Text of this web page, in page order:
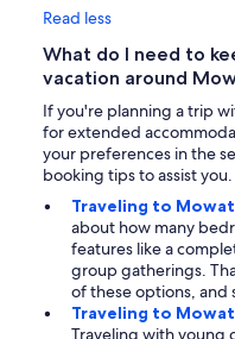
Read less
What do I need to
vacation around
If you're planning a trip
for extended
your preferences in the
booking tips to assist you.
Traveling to
about how many
features like a
group gatherings.
of these options, and
Traveling to
Traveling with young